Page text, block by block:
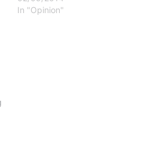
attempting to change for
In "Opinion"